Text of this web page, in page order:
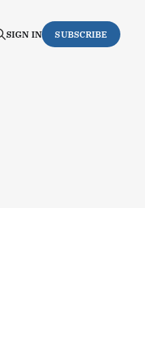
SIGN IN SUBSCRIBE